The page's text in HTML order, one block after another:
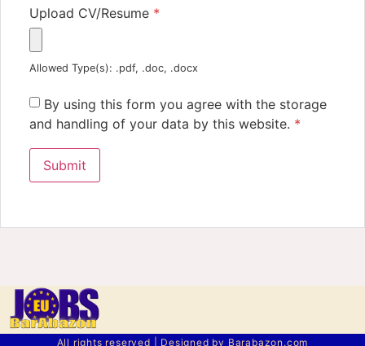
Upload CV/Resume *
Allowed Type(s): .pdf, .doc, .docx
By using this form you agree with the storage
and handling of your data by this website. *
All rights reserved | Designed by Barabazon.com